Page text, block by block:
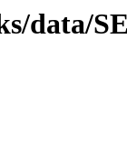
data/